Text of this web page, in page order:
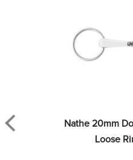
Nathe 20mm
Loose